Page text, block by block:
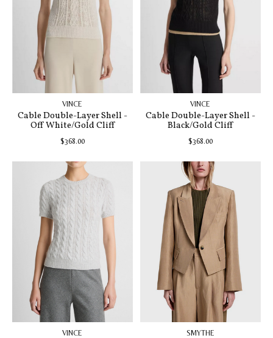
VINCE
Cable Double-Layer Shell -
Off White/Gold Cliff
$368.00
VINCE
Cable Double-Layer Shell -
Black/Gold Cliff
$368.00
VINCE SMYTHE